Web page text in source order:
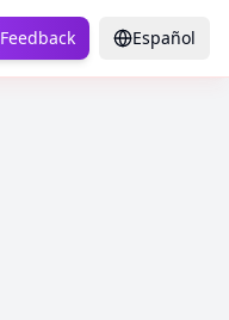
Feedback Español